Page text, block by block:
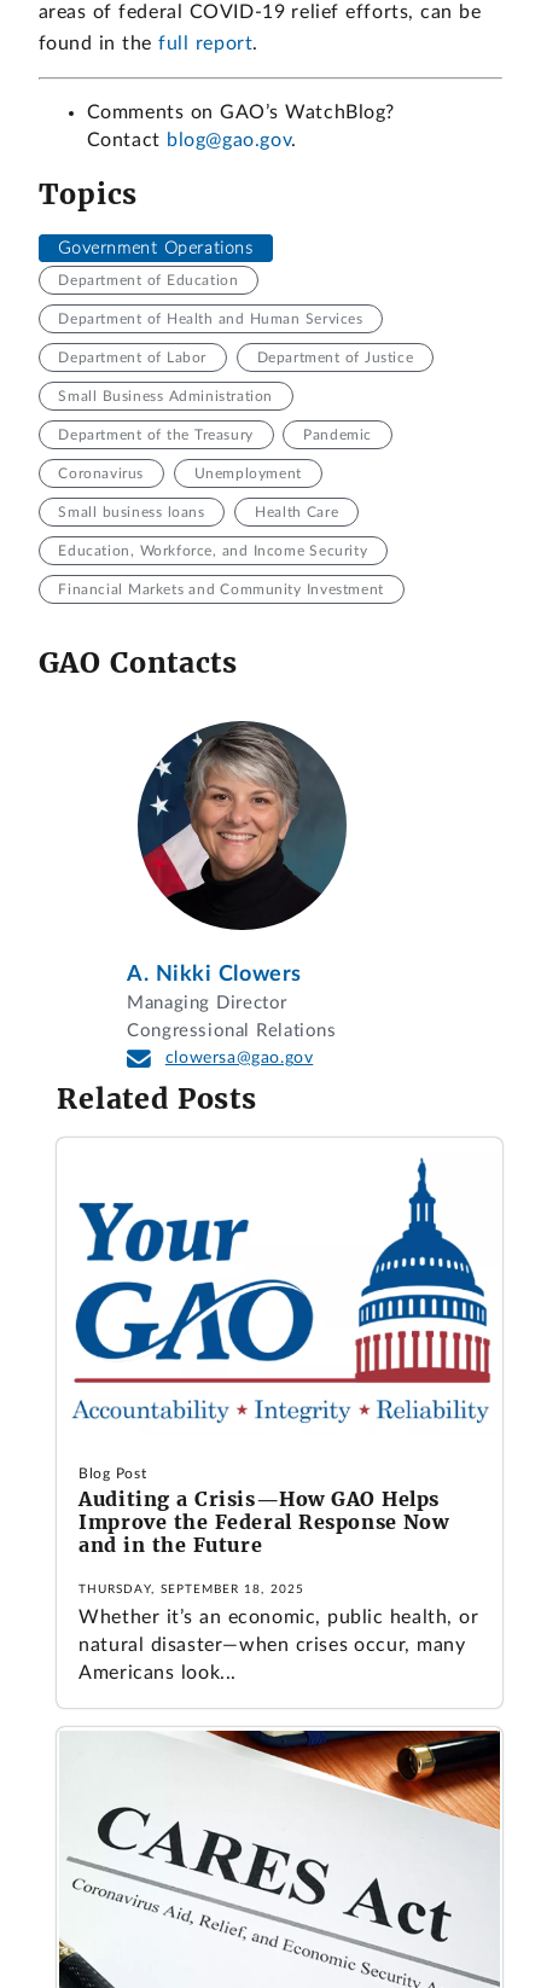
areas of federal COVID-19 relief efforts, can be
found in thefull report.
Comments on GAO’s WatchBlog?
Contact blog@gao.gov.
Topics
Government Operations
Department of Education
Department of Health and Human Services
Department of Labor Department of Justice
Small Business Administration
Department of the Treasury Pandemic
Coronavirus Unemployment
Small business loans Health Care
Education, Workforce, and Income Security
Financial Markets and Community Investment
GAO Contacts
A. Nikki Clowers
Managing Director
Congressional Relations
clowersa@gao.gov
Related Posts
Blog Post
Auditing a Crisis—How GAO Helps
Improve the Federal Response Now
and in the Future
THURSDAY, SEPTEMBER 18, 2025
Whether it’s an economic, public health, or
natural disaster—when crises occur, many
Americans look...